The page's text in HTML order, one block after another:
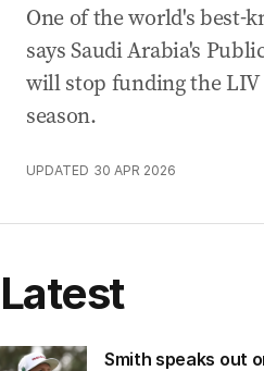
One of the world's best-
says Saudi Arabia's
will stop funding the
season.
UPDATED 30 APR 2026
Latest
Smith speaks out